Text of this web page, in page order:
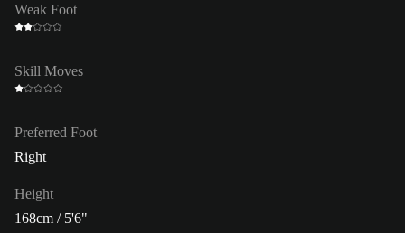
Weak Foot
Skill Moves
Preferred Foot
Right
Height
168cm / 5'6"